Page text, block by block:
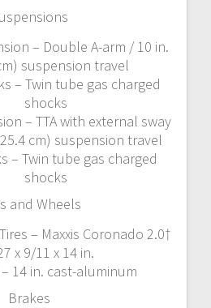
– Double A-arm / 10 in.
suspension travel
– Twin tube gas charged
shocks
– TTA with external sway
cm) suspension travel
– Twin tube gas charged
shocks
and Wheels
– Maxxis Coronado 2.0†
x 9/11 x 14 in.
14 in. cast-aluminum
Brakes